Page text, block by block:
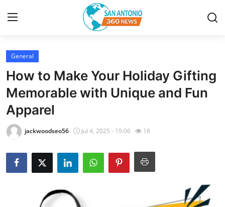
Home
Contact
Privacy Policy
About
News Network
Submit Press Release
General
How to Make Your Holiday Gifting
Memorable with Unique and Fun
Apparel
jackwoodseo56 Jul 4, 2025 - 19:06 18